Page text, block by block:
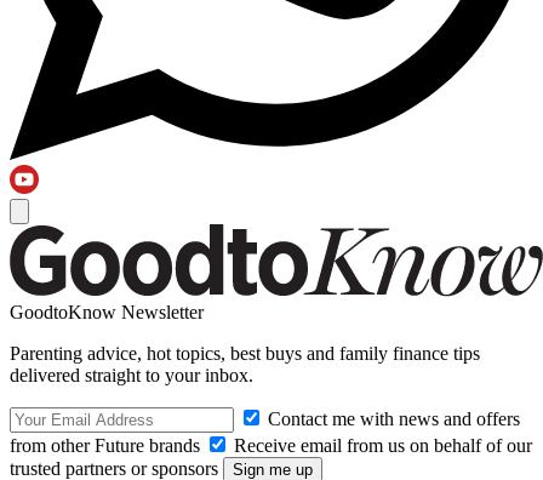
GoodtoKnow Newsletter
Parenting advice, hot topics, best buys and family finance tips
delivered straight to your inbox.
Contact me with news and offers
from other Future brands
Receive email from us on behalf of our
trusted partners or sponsors